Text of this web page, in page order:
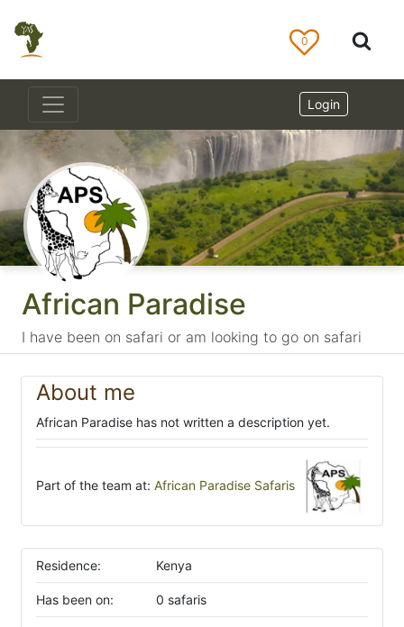
African Paradise
I have been on safari or am looking to go on safari
About me
African Paradise has not written a description yet.
Part of the team at: African Paradise Safaris
Residence: Kenya
Has been on: 0 safaris
0
Login